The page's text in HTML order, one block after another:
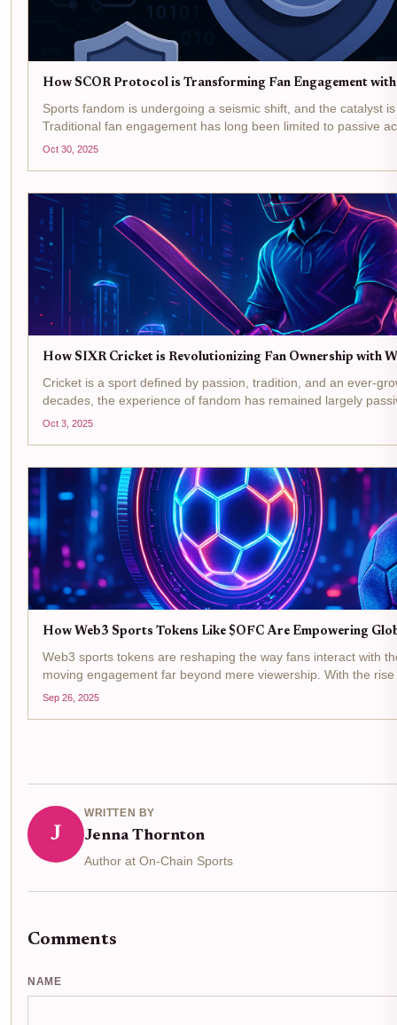
How SCOR Protocol is Transforming Fan Engagement
Sports fandom is undergoing a seismic shift, and the catalyst
Traditional fan engagement has long been limited to passive
buying merchandise, or following teams on social media. But
Oct 30, 2025
How SIXR Cricket is Revolutionizing Fan Ownership with
Cricket is a sport defined by passion, tradition, and an ever-
decades, the experience of fandom has remained largely
favorite players, cheer for teams, and collect...
Oct 3, 2025
How Web3 Sports Tokens Like $OFC Are Empowering
Web3 sports tokens are reshaping the way fans interact with
moving engagement far beyond mere viewership. With the
Club and its $OFC token, fans are no longer passive...
Sep 26, 2025
J
WRITTEN BY
Jenna Thornton
Author at On-Chain Sports
Comments
NAME